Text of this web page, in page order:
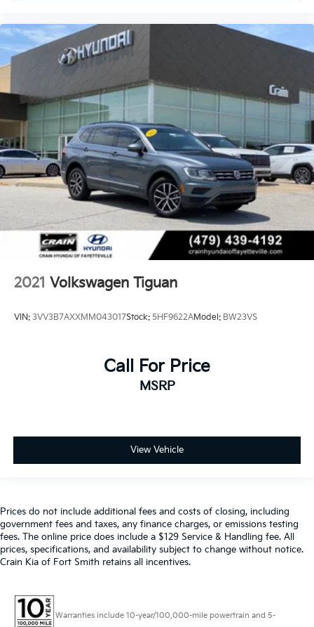
2021 Volkswagen Tiguan
VIN: 3VV3B7AXXMM043017Stock: 5HF9622AModel: BW23VS
Call For Price
MSRP
View Vehicle
Prices do not include additional fees and costs of closing, including
government fees and taxes, any finance charges, or emissions testing
fees. The online price does include a $129 Service & Handling fee. All
prices, specifications, and availability subject to change without notice.
Crain Kia of Fort Smith retains all incentives.
Warranties include 10-year/100,000-mile powertrain and 5-